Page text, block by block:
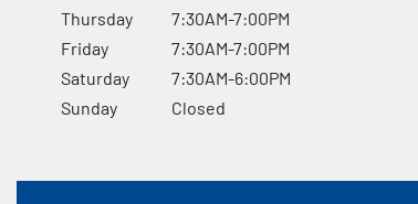
Thursday
7:30AM-7:00PM
Friday
7:30AM-7:00PM
Saturday
7:30AM-6:00PM
Sunday
Closed